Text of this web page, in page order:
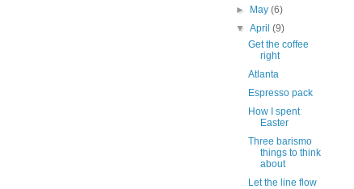
►
May(6)
▼April(9)
Get the coffee
right
Atlanta
Espresso pack
How I spent
Easter
Three barismo
things to think
about
Let the line flow